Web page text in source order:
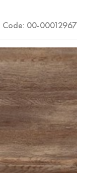
Code: 00-00012967